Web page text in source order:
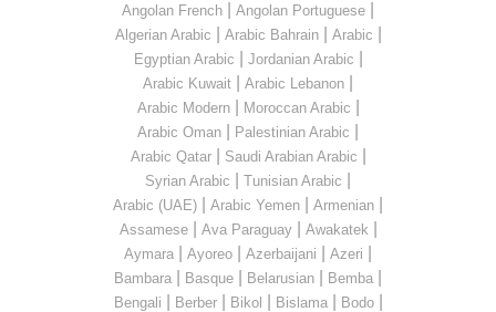
Angolan French Angolan Portuguese
Algerian Arabic Arabic Bahrain| Arabic
Egyptian Arabic Jordanian Arabic
Arabic Kuwait Arabic Lebanon
Arabic Modern| Moroccan Arabic
Arabic Oman Palestinian Arabic
Arabic Qatar| Saudi Arabian Arabic
Syrian Arabic Tunisian Arabic
Arabic (UAE) Arabic Yemen Armenian
Assamese| Ava Paraguay| Awakatek
Aymara Ayoreo Azerbaijani Azeri
Bambara Basque Belarusian Bemba
Bengali Berber| Bikol Bislama| Bodo|